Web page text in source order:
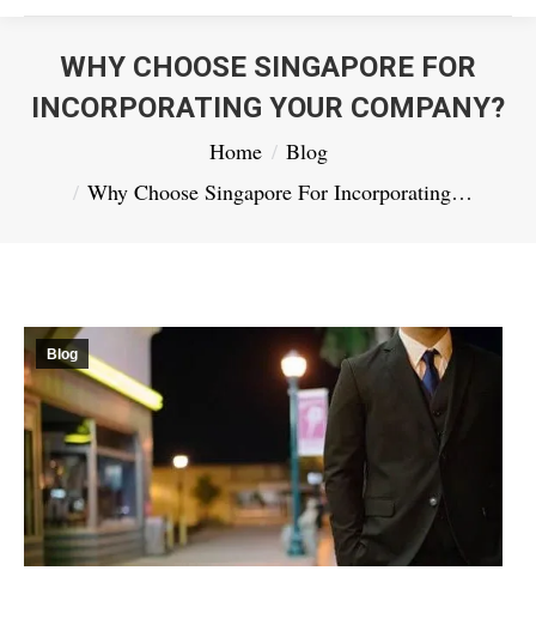
WHY CHOOSE SINGAPORE FOR
INCORPORATING YOUR COMPANY?
Home
Blog
Why Choose Singapore For Incorporating…
Blog